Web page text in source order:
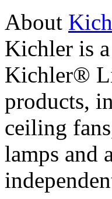
About
Kichler is
Kichler®
products,
ceiling
lamps and